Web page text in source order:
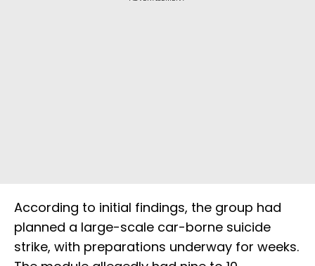
According to initial findings, the group had
planned a large-scale car-borne suicide
strike, with preparations underway for weeks.